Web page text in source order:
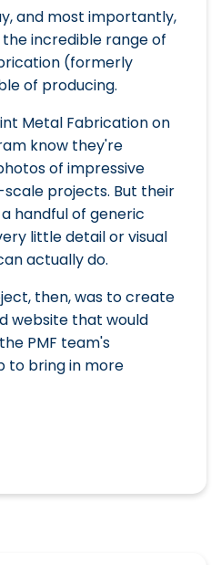
and most importantly,
incredible range of
(formerly
of producing.
Metal Fabrication on
know they're
of impressive
projects. But their
handful of generic
little detail or visual
actually do.
then, was to create
website that would
PMF team's
to bring in more